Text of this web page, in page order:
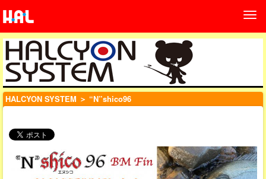
HALCYON SYSTEM ＞ “N”shico96